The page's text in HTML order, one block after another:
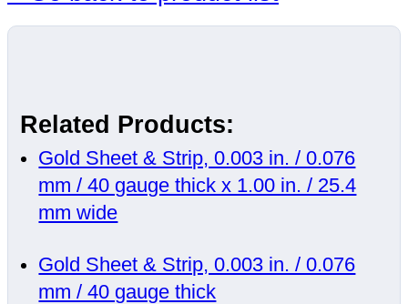
Related Products:
Gold Sheet & Strip, 0.003 in. / 0.076
mm / 40 gauge thick x 1.00 in. / 25.4
mm wide
Gold Sheet & Strip, 0.003 in. / 0.076
mm / 40 gauge thick